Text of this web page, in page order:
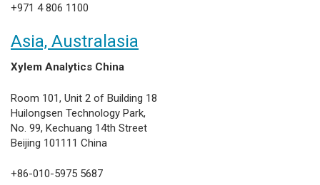
+971 4 806 1100
Asia, Australasia
Xylem Analytics China
Room 101, Unit 2 of Building 18
Huilongsen Technology Park,
No. 99, Kechuang 14th Street
Beijing 101111 China
+86-010-5975 5687